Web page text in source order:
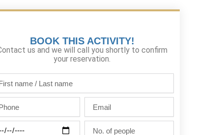
BOOK THIS ACTIVITY!
us and we will call you shortly to confirm
your reservation.